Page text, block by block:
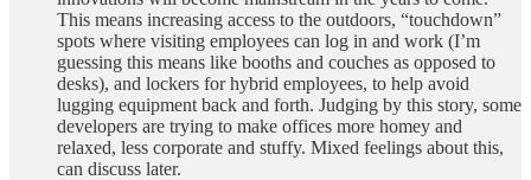
This means increasing access to the outdoors, “touchdown”
spots where visiting employees can log in and work (I’m
guessing this means like booths and couches as opposed to
desks), and lockers for hybrid employees, to help avoid
lugging equipment back and forth. Judging by this story, some
developers are trying to make offices more homey and
relaxed, less corporate and stuffy. Mixed feelings about this,
can discuss later.